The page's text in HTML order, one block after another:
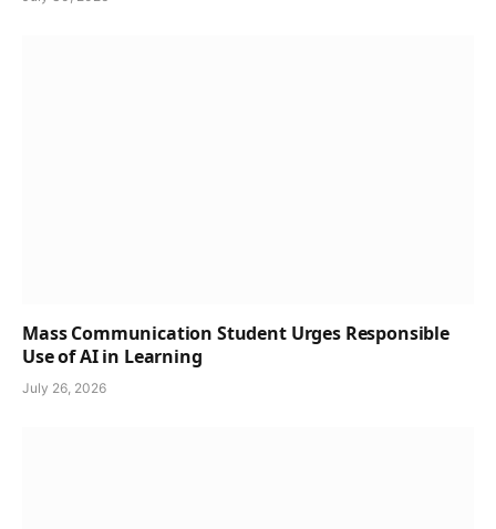
Mass Communication Student Urges Responsible
Use of AI in Learning
July 26, 2026